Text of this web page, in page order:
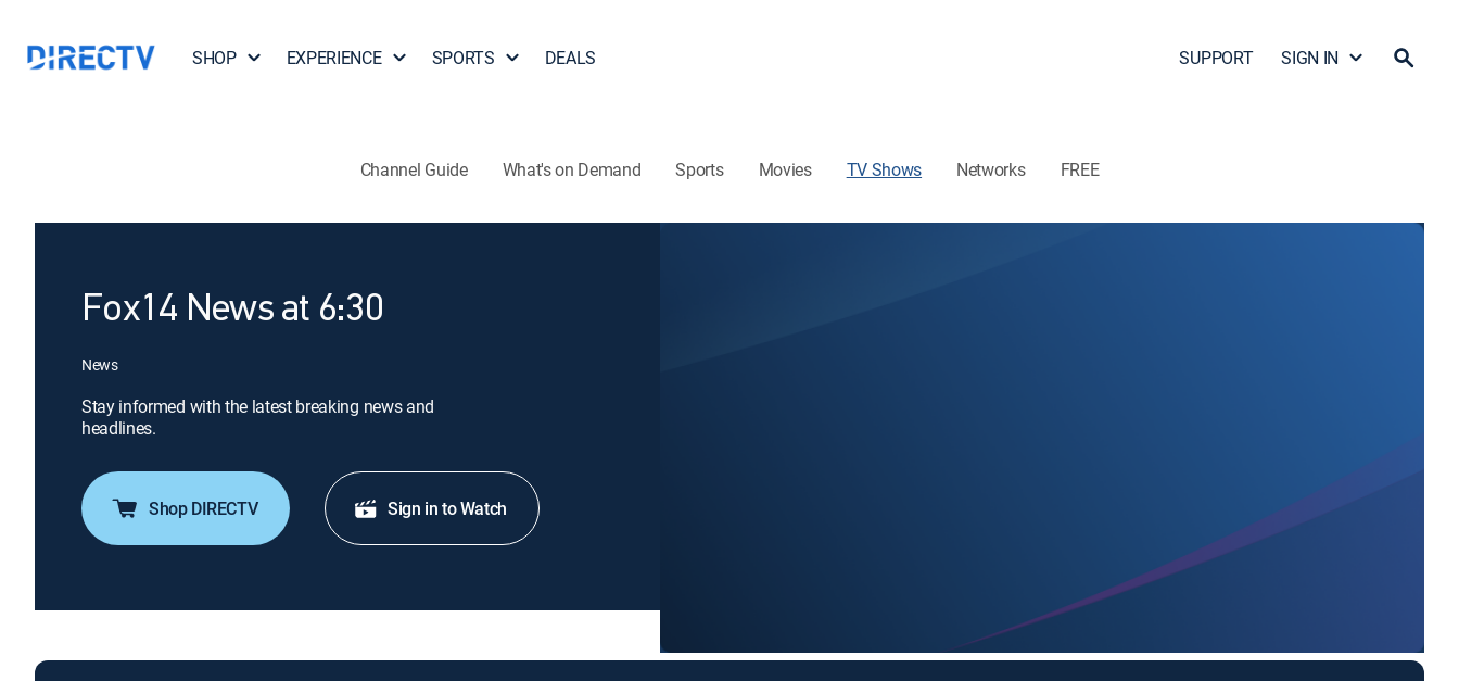
SHOP EXPERIENCE SPORTS DEALS SUPPORT SIGN IN
Channel Guide What's on Demand Sports Movies TV Shows Networks FREE
Fox14 News at 6:30
News
Stay informed with the latest breaking news and
headlines.
Shop DIRECTV Sign in to Watch